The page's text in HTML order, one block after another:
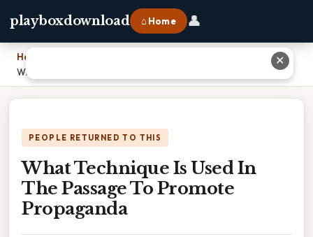
playboxdownload ⌂ Home 👤
Home
What Technique Is Used In The Passage To Promote Propaganda
PEOPLE RETURNED TO THIS
What Technique Is Used In
The Passage To Promote
Propaganda
✕